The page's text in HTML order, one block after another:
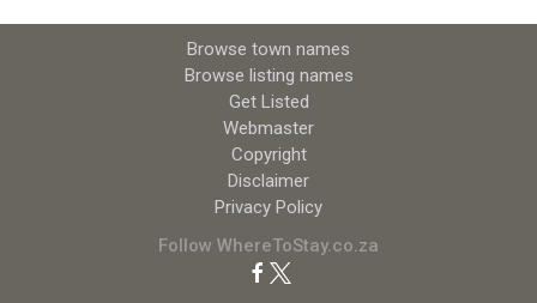
Browse town names
Browse listing names
Get Listed
Webmaster
Copyright
Disclaimer
Privacy Policy
Follow WhereToStay.co.za